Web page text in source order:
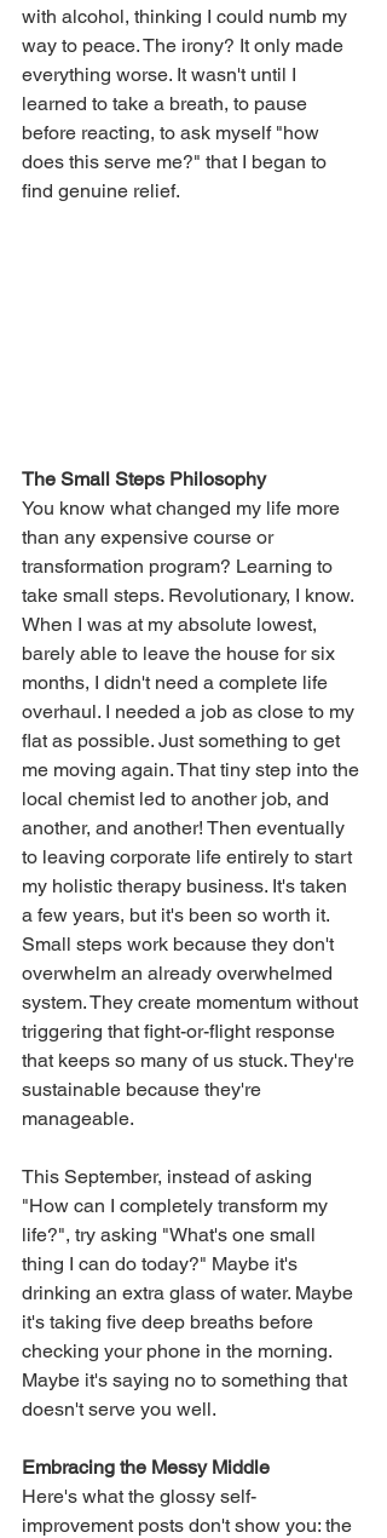
with alcohol, thinking I could numb my
way to peace. The irony? It only made
everything worse. It wasn't until I
learned to take a breath, to pause
before reacting, to ask myself "how
does this serve me?" that I began to
find genuine relief.
The Small Steps Philosophy
You know what changed my life more
than any expensive course or
transformation program? Learning to
take small steps. Revolutionary, I know.
When I was at my absolute lowest,
barely able to leave the house for six
months, I didn't need a complete life
overhaul. I needed a job as close to my
flat as possible. Just something to get
me moving again. That tiny step into the
local chemist led to another job, and
another, and another! Then eventually
to leaving corporate life entirely to start
my holistic therapy business. It's taken
a few years, but it's been so worth it.
Small steps work because they don't
overwhelm an already overwhelmed
system. They create momentum without
triggering that fight-or-flight response
that keeps so many of us stuck. They're
sustainable because they're
manageable.
This September, instead of asking
"How can I completely transform my
life?", try asking "What's one small
thing I can do today?" Maybe it's
drinking an extra glass of water. Maybe
it's taking five deep breaths before
checking your phone in the morning.
Maybe it's saying no to something that
doesn't serve you well.
Embracing the Messy Middle
Here's what the glossy self-
improvement posts don't show you: the